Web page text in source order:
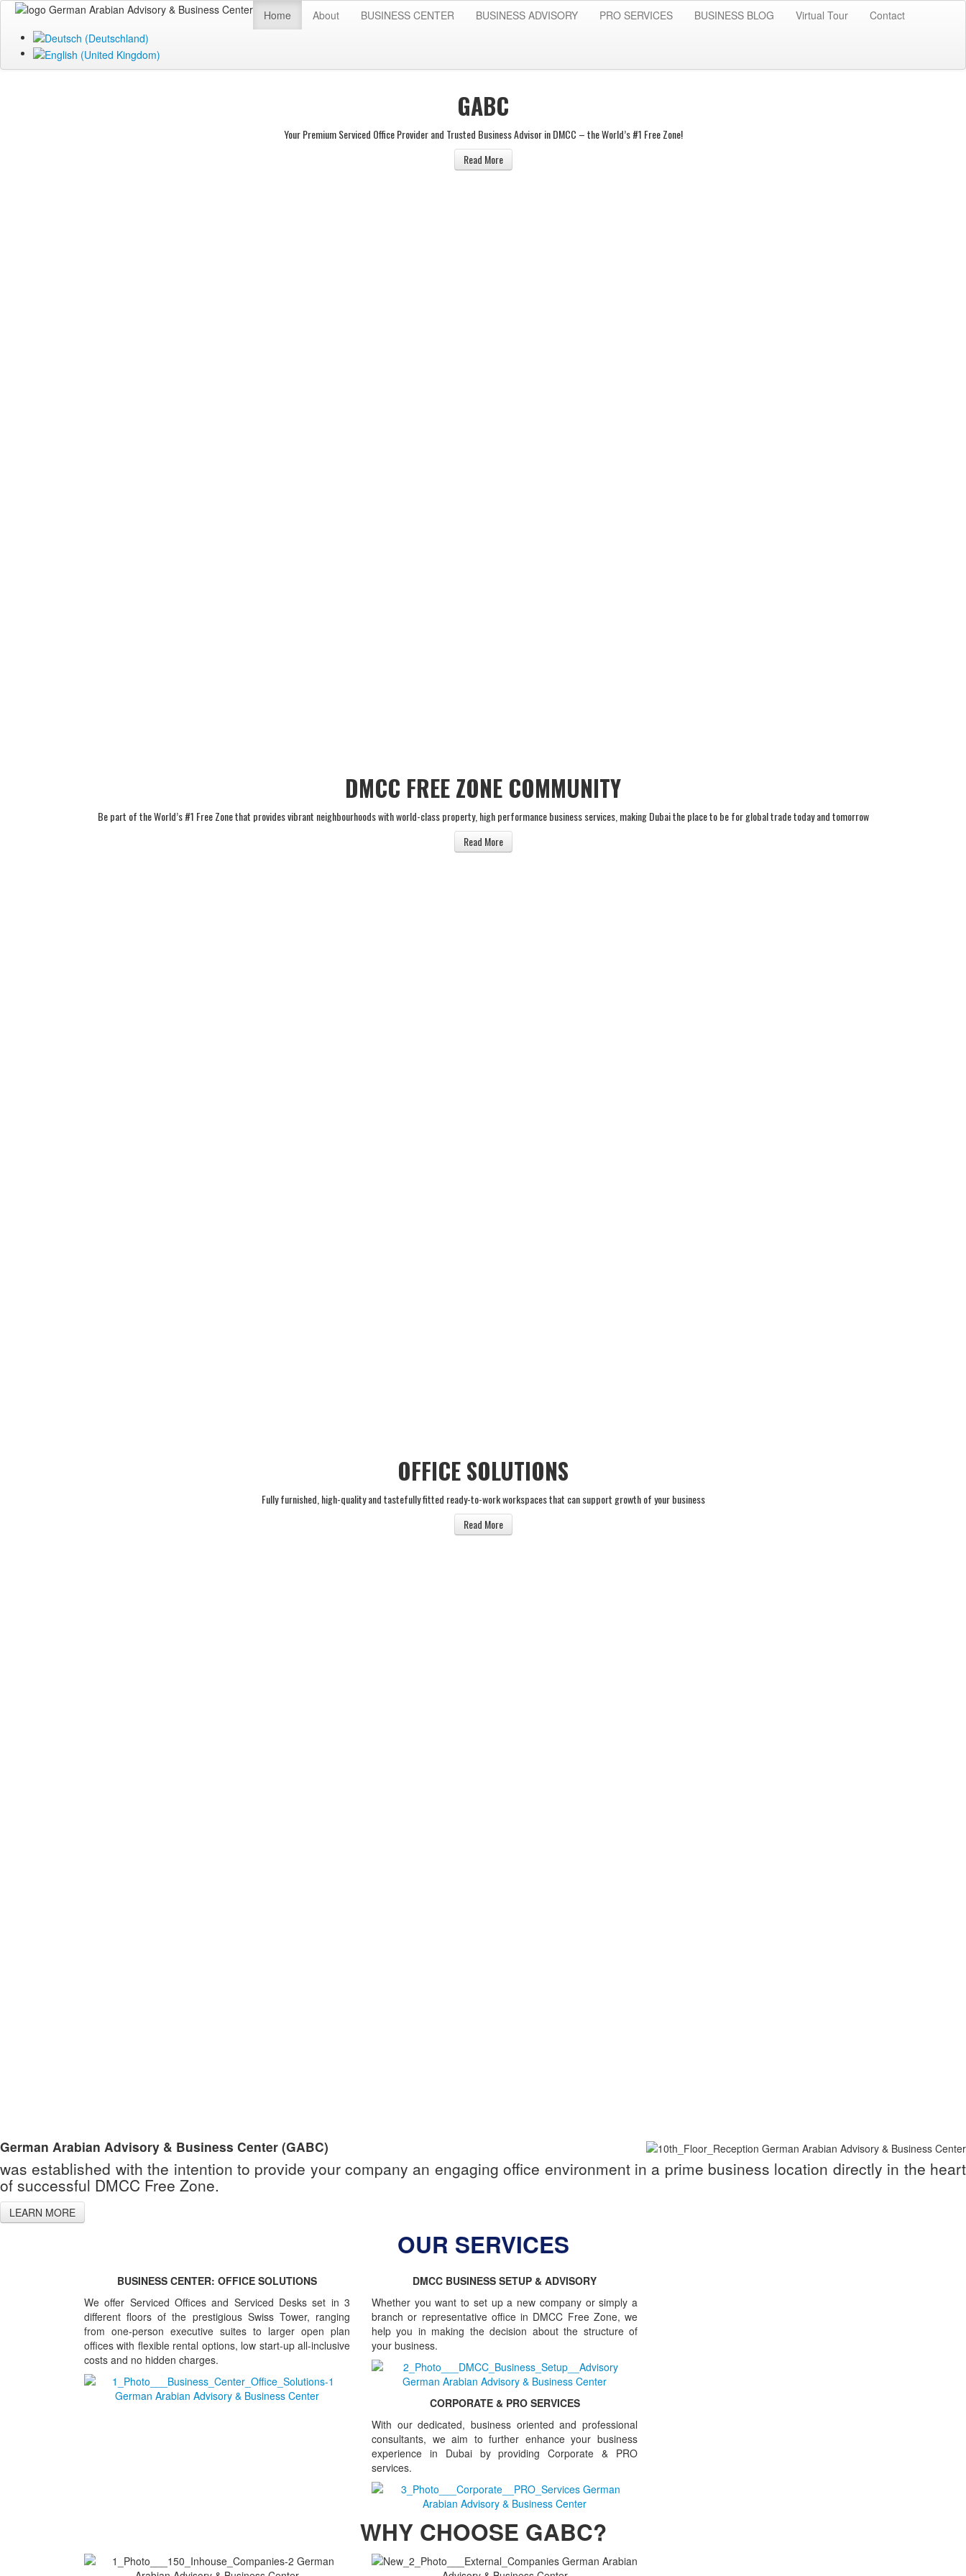
Home About BUSINESS CENTER BUSINESS ADVISORY PRO SERVICES BUSINESS BLOG Virtual Tour Contact
GABC
Your Premium Serviced Office Provider and Trusted Business Advisor in DMCC – the World’s #1 Free Zone!
Read More
DMCC FREE ZONE COMMUNITY
Be part of the World’s #1 Free Zone that provides vibrant neighbourhoods with world-class property, high performance business services, making Dubai the place to be for global trade today and tomorrow
Read More
OFFICE SOLUTIONS
Fully furnished, high-quality and tastefully fitted ready-to-work workspaces that can support growth of your business
Read More
German Arabian Advisory & Business Center (GABC)
was established with the intention to provide your company an engaging office environment in a prime business location directly in the heart
of successful DMCC Free Zone.
LEARN MORE
OUR SERVICES
BUSINESS CENTER: OFFICE SOLUTIONS
We offer Serviced Offices and Serviced Desks set in 3
different floors of the prestigious Swiss Tower, ranging
from one-person executive suites to larger open plan
offices with flexible rental options, low start-up all-inclusive
costs and no hidden charges.
DMCC BUSINESS SETUP & ADVISORY
Whether you want to set up a new company or simply a
branch or representative office in DMCC Free Zone, we
help you in making the decision about the structure of
your business.
CORPORATE & PRO SERVICES
With our dedicated, business oriented and professional
consultants, we aim to further enhance your business
experience in Dubai by providing Corporate & PRO
services.
WHY CHOOSE GABC?